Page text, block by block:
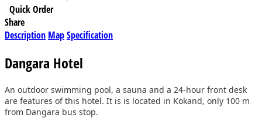
Quick Order
Share
Description MapSpecification
Dangara Hotel
An outdoor swimming pool, a sauna and a 24-hour front desk
are features of this hotel. It is is located in Kokand, only 100 m
from Dangara bus stop.